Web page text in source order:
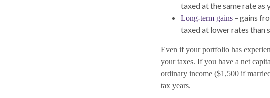
taxed at the same rate as
Long-term gains – gains
taxed at lower rates than
Even if your portfolio has
your taxes. If you have a net
ordinary income ($1,500 if
tax years.